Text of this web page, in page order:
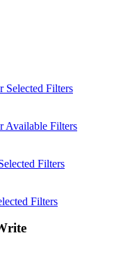
Selected Filters
Available Filters
Filters
Filters